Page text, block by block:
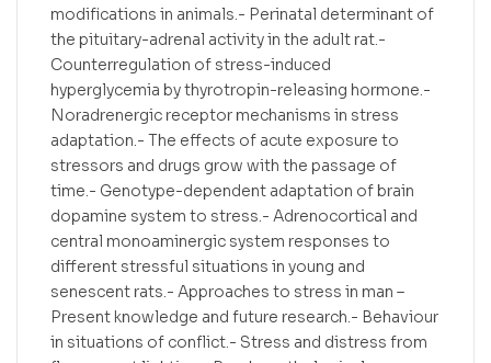
modifications in animals.- Perinatal determinant of
the pituitary-adrenal activity in the adult rat.-
Counterregulation of stress-induced
hyperglycemia by thyrotropin-releasing hormone.-
Noradrenergic receptor mechanisms in stress
adaptation.- The effects of acute exposure to
stressors and drugs grow with the passage of
time.- Genotype-dependent adaptation of brain
dopamine system to stress.- Adrenocortical and
central monoaminergic system responses to
different stressful situations in young and
senescent rats.- Approaches to stress in man –
Present knowledge and future research.- Behaviour
in situations of conflict.- Stress and distress from